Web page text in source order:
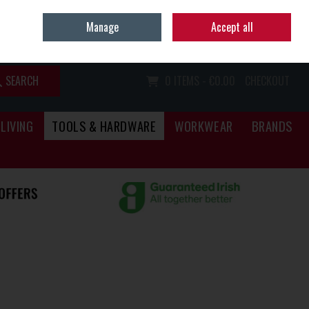
Sign in Join
SEARCH
TOOLS & HARDWARE WORKWEAR BRANDS
Manage Accept all